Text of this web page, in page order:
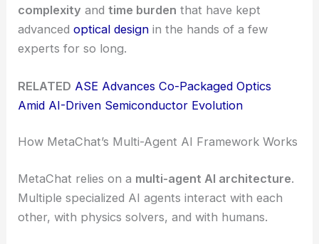
complexity andtime burden that have kept
advancedoptical design in the hands of a few
experts for so long.
RELATED ASE Advances Co-Packaged Optics
Amid AI-Driven Semiconductor Evolution
How MetaChat’s Multi-Agent AI Framework Works
MetaChat relies on a multi-agent AI architecture.
Multiple specialized AI agents interact with each
other, with physics solvers, and with humans.